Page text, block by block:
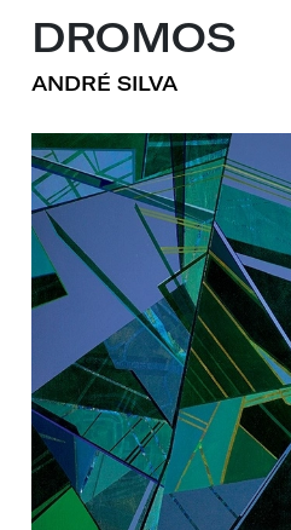
DROMOS
ANDRÉ SILVA